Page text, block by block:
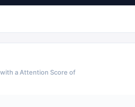
a Attention Score of